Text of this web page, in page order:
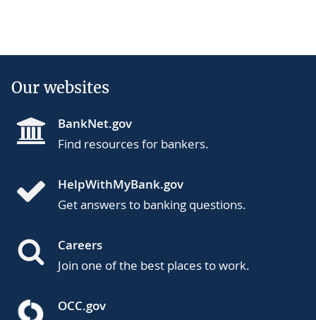
Our websites
BankNet.gov
Find resources for bankers.
HelpWithMyBank.gov
Get answers to banking questions.
Careers
Join one of the best places to work.
OCC.gov